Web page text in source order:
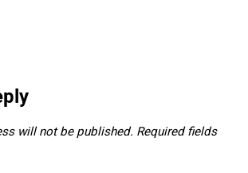
will not be published. Required fields